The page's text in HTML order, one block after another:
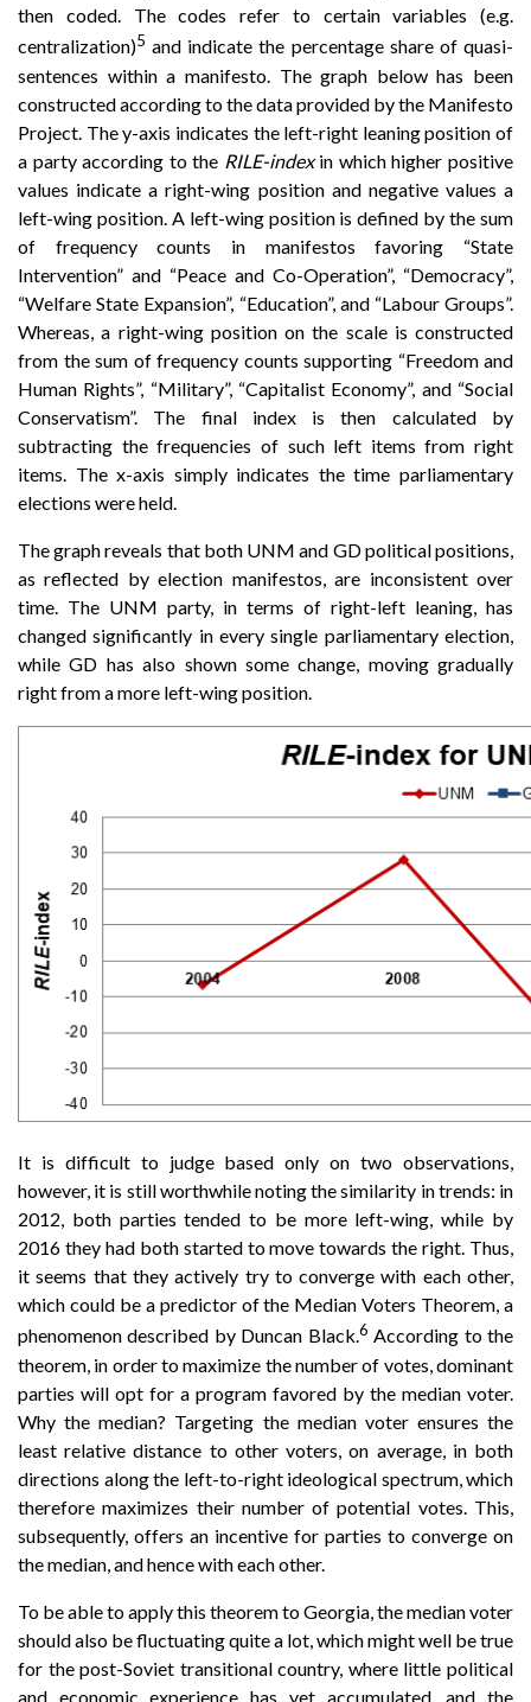
then coded. The codes refer to certain variables (e.g.
centralization)5 and indicate the percentage share of quasi-
sentences within a manifesto. The graph below has been
constructed according to the data provided by the Manifesto
Project. The y-axis indicates the left-right leaning position of
a party according to the RILE-indexin which higher positive
values indicate a right-wing position and negative values a
left-wing position. A left-wing position is defined by the sum
of frequency counts in manifestos favoring “State
Intervention” and “Peace and Co-Operation”, “Democracy”,
“Welfare State Expansion”, “Education”, and “Labour Groups”.
Whereas, a right-wing position on the scale is constructed
from the sum of frequency counts supporting “Freedom and
Human Rights”, “Military”, “Capitalist Economy”, and “Social
Conservatism”. The final index is then calculated by
subtracting the frequencies of such left items from right
items. The x-axis simply indicates the time parliamentary
elections were held.
The graph reveals that both UNM and GD political positions,
as reflected by election manifestos, are inconsistent over
time. The UNM party, in terms of right-left leaning, has
changed significantly in every single parliamentary election,
while GD has also shown some change, moving gradually
right from a more left-wing position.
It is difficult to judge based only on two observations,
however, it is still worthwhile noting the similarity in trends: in
2012, both parties tended to be more left-wing, while by
2016 they had both started to move towards the right. Thus,
it seems that they actively try to converge with each other,
which could be a predictor of the Median Voters Theorem, a
phenomenon described by Duncan Black.6 According to the
theorem, in order to maximize the number of votes, dominant
parties will opt for a program favored by the median voter.
Why the median? Targeting the median voter ensures the
least relative distance to other voters, on average, in both
directions along the left-to-right ideological spectrum, which
therefore maximizes their number of potential votes. This,
subsequently, offers an incentive for parties to converge on
the median, and hence with each other.
To be able to apply this theorem to Georgia, the median voter
should also be fluctuating quite a lot, which might well be true
for the post-Soviet transitional country, where little political
and economic experience has yet accumulated, and the